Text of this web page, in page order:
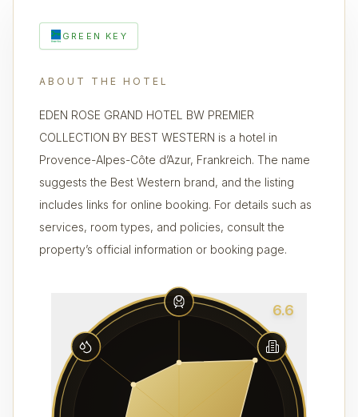
GREEN KEY
ABOUT THE HOTEL
EDEN ROSE GRAND HOTEL BW PREMIER
COLLECTION BY BEST WESTERN is a hotel in
Provence-Alpes-Côte d’Azur, Frankreich. The name
suggests the Best Western brand, and the listing
includes links for online booking. For details such as
services, room types, and policies, consult the
property’s official information or booking page.
6.6